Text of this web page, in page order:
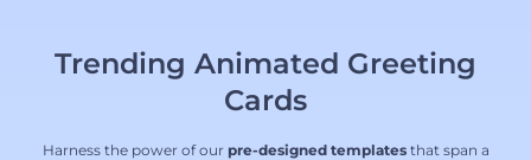
Trending Animated Greeting
Cards
Harness the power of our pre-designed templatesthat span a